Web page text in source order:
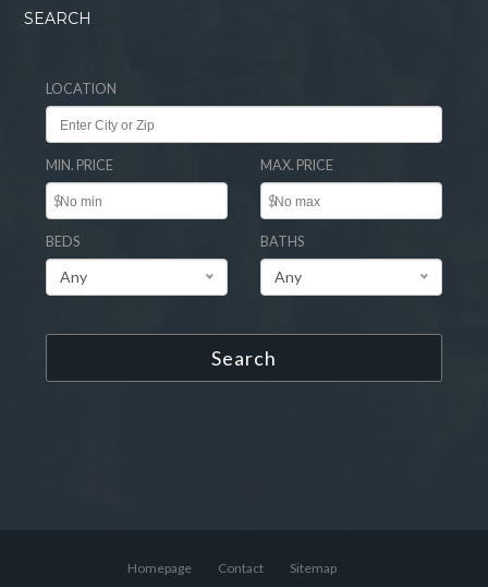
SEARCH
LOCATION
MIN. PRICE
$
MAX. PRICE
$
BEDS
Any
BATHS
Any
Search
Homepage Contact Sitemap